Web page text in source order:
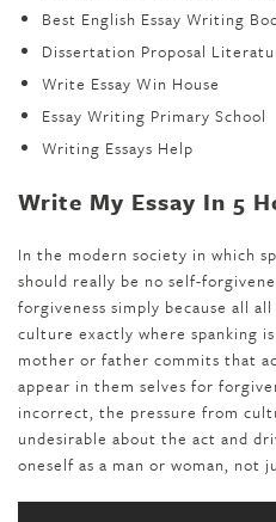
Best English Essay Writing
Dissertation Proposal
Write Essay Win House
Essay Writing Primary School
Writing Essays Help
Write My Essay In 5
In the modern society in which
should really be no self-
forgiveness simply because all
culture exactly where spanking
mother or father commits that
appear in them selves for
incorrect, the pressure from
undesirable about the act and
oneself as a man or woman, not